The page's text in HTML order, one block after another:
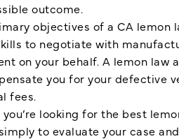
outcome.
objectives of a CA lemon
to negotiate with
on your behalf. A lemon law
you for your defective
fees.
you’re looking for the best
to evaluate your case